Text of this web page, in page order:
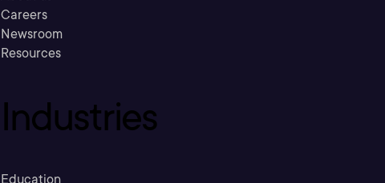
Careers
Newsroom
Resources
Industries
Education